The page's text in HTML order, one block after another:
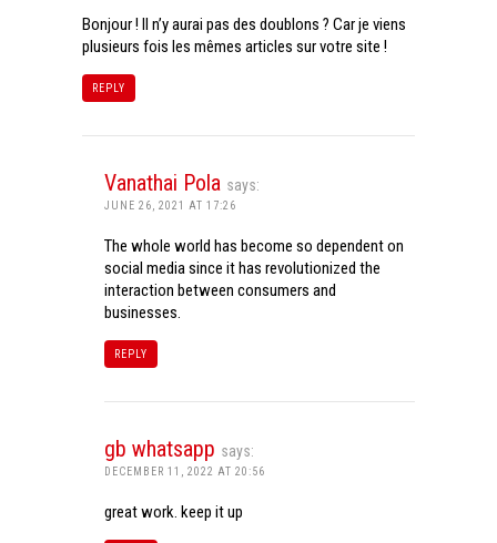
Bonjour ! Il n’y aurai pas des doublons ? Car je viens
plusieurs fois les mêmes articles sur votre site !
REPLY
Vanathai Pola says:
JUNE 26, 2021 AT 17:26
The whole world has become so dependent on
social media since it has revolutionized the
interaction between consumers and
businesses.
REPLY
gb whatsapp says:
DECEMBER 11, 2022 AT 20:56
great work. keep it up